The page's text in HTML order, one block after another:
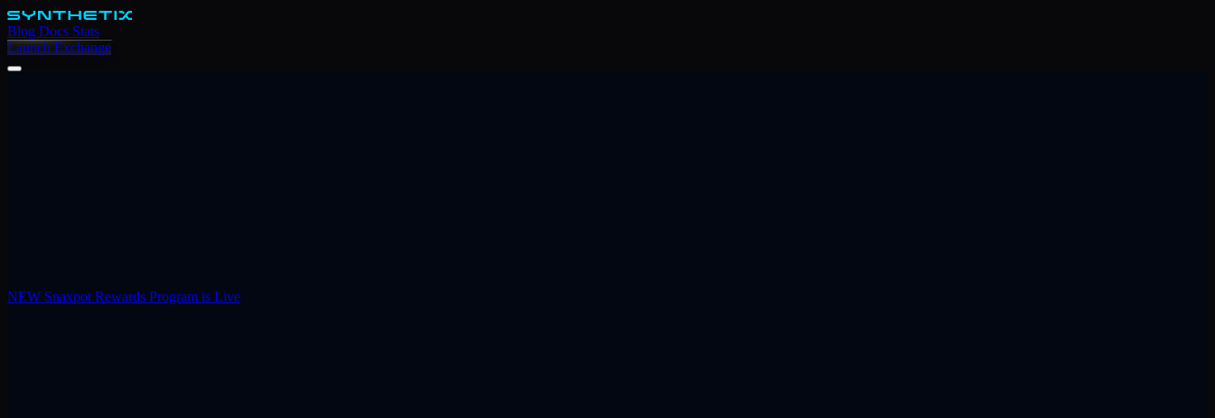
Blog Docs Stats
Launch Exchange
NEW Snaxpot Rewards Program is Live